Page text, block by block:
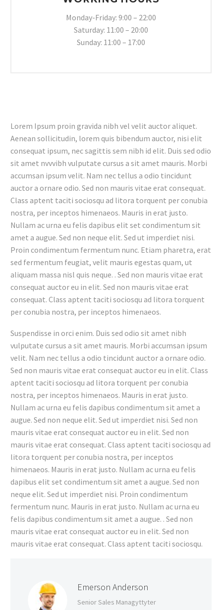
Monday-Friday: 9:00 – 22:00
Saturday: 11:00 – 20:00
Sunday: 11:00 – 17:00
Lorem Ipsum proin gravida nibh vel velit auctor aliquet.
Aenean sollicitudin, lorem quis bibendum auctor, nisi elit
consequat ipsum, nec sagittis sem nibh id elit. Duis sed odio
sit amet nvvvibh vulputate cursus a sit amet mauris. Morbi
accumsan ipsum velit. Nam nec tellus a odio tincidunt
auctor a ornare odio. Sed non mauris vitae erat consequat.
Class aptent taciti sociosqu ad litora torquent per conubia
nostra, per inceptos himenaeos. Mauris in erat justo.
Nullam ac urna eu felis dapibus elit set condimentum sit
amet a augue. Sed non neque elit. Sed ut imperdiet nisi.
Proin condimentum fermentum nunc. Etiam pharetra, erat
sed fermentum feugiat, velit mauris egestas quam, ut
aliquam massa nisl quis neque. . Sed non mauris vitae erat
consequat auctor eu in elit. Sed non mauris vitae erat
consequat. Class aptent taciti sociosqu ad litora torquent
per conubia nostra, per inceptos himenaeos.
Suspendisse in orci enim. Duis sed odio sit amet nibh
vulputate cursus a sit amet mauris. Morbi accumsan ipsum
velit. Nam nec tellus a odio tincidunt auctor a ornare odio.
Sed non mauris vitae erat consequat auctor eu in elit. Class
aptent taciti sociosqu ad litora torquent per conubia
nostra, per inceptos himenaeos. Mauris in erat justo.
Nullam ac urna eu felis dapibus condimentum sit amet a
augue. Sed non neque elit. Sed ut imperdiet nisi. Sed non
mauris vitae erat consequat auctor eu in elit. Sed non
mauris vitae erat consequat. Class aptent taciti sociosqu ad
litora torquent per conubia nostra, per inceptos
himenaeos. Mauris in erat justo. Nullam ac urna eu felis
dapibus elit set condimentum sit amet a augue. Sed non
neque elit. Sed ut imperdiet nisi. Proin condimentum
fermentum nunc. Mauris in erat justo. Nullam ac urna eu
felis dapibus condimentum sit amet a augue. . Sed non
mauris vitae erat consequat auctor eu in elit. Sed non
mauris vitae erat consequat. Class aptent taciti sociosqu.
Emerson Anderson
Senior Sales Managyttyter